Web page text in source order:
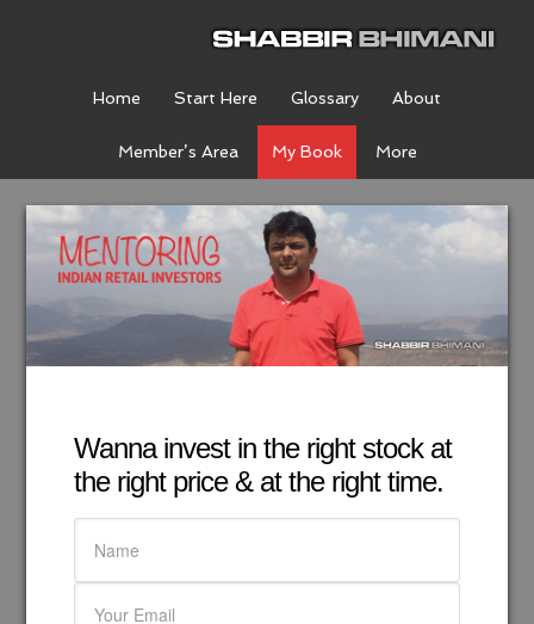
Home Start Here Glossary About
Member’s Area My Book More
Wanna invest in the right stock at
the right price & at the right time.